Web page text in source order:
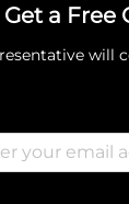
Get a Free
will